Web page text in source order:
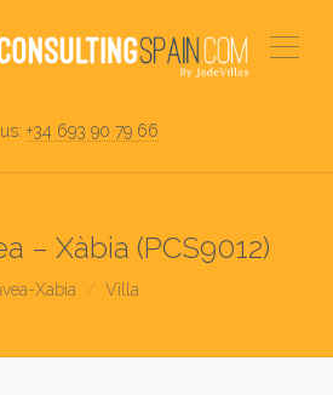
+34 693 90 79 66
– Xàbia (PCS9012)
Xabia Villa